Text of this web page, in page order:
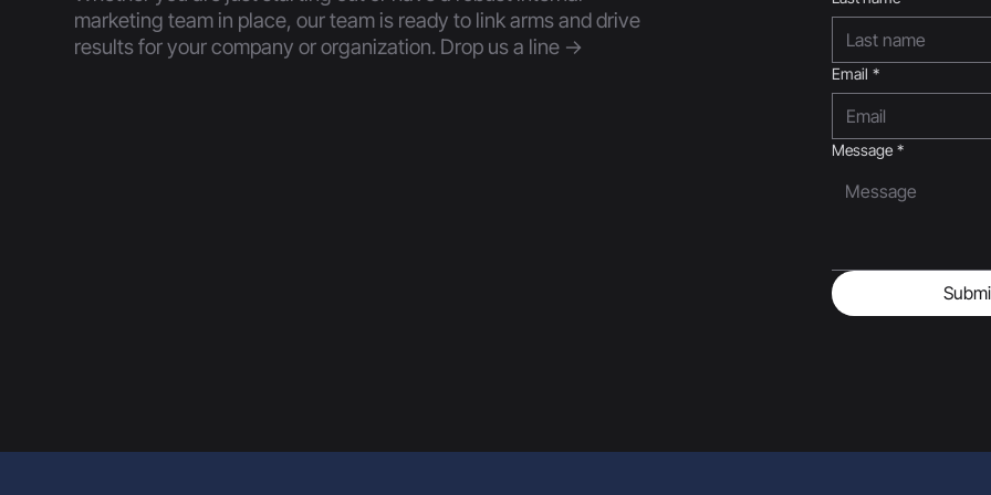
marketing team in place, our team is ready to link arms and drive
results for your company or organization. Drop us a line ->
Email *
Message *